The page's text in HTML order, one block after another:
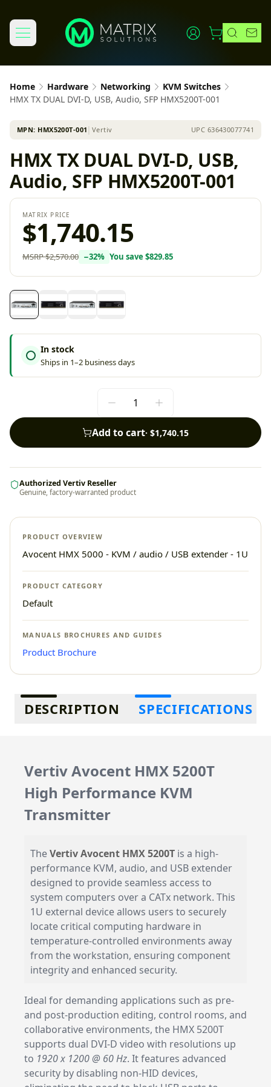
Home Hardware Networking
KVM Switches
HMX TX DUAL DVI-D, USB, Audio, SFP HMX5200T-001
MPN: HMX5200T-001 Vertiv UPC 636430077741
HMX TX DUAL DVI-D, USB,
Audio, SFP HMX5200T-001
MATRIX PRICE
$1,740.15
MSRP$2,570.00 −32% You save $829.85
In stock
Ships in 1–2 business days
Add to cart· $1,740.15
Authorized Vertiv Reseller
Genuine, factory-warranted product
PRODUCT OVERVIEW
Avocent HMX 5000 - KVM / audio / USB extender - 1U
PRODUCT CATEGORY
Default
MANUALS BROCHURES AND GUIDES
Product Brochure
Additional information
DESCRIPTION SPECIFICATIONS
Vertiv Avocent HMX 5200T
High Performance KVM
Transmitter
TheVertiv Avocent HMX 5200T is a high-
performance KVM, audio, and USB extender
designed to provide seamless access to
system computers over a CATx network. This
1U external device allows users to securely
locate critical computing hardware in
temperature-controlled environments away
from the workstation, ensuring component
integrity and enhanced security.
Ideal for demanding applications such as pre-
and post-production editing, control rooms, and
collaborative environments, the HMX 5200T
supports dual DVI-D video with resolutions up
to 1920 x 1200 @ 60 Hz. It features advanced
security by disabling non-HID devices,